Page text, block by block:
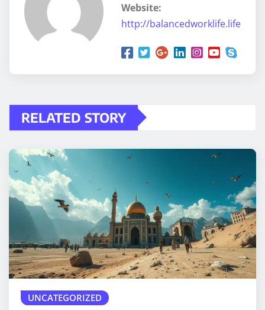
Website:
http://balancedworklife.life
RELATED STORY
UNCATEGORIZED